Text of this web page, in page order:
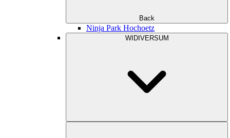
Back
Ninja Park Hochoetz
WIDIVERSUM